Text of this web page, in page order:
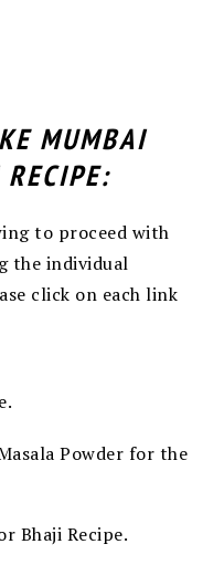
MUMBAI
to proceed with
the individual
click on each link
Powder for the
Bhaji Recipe.